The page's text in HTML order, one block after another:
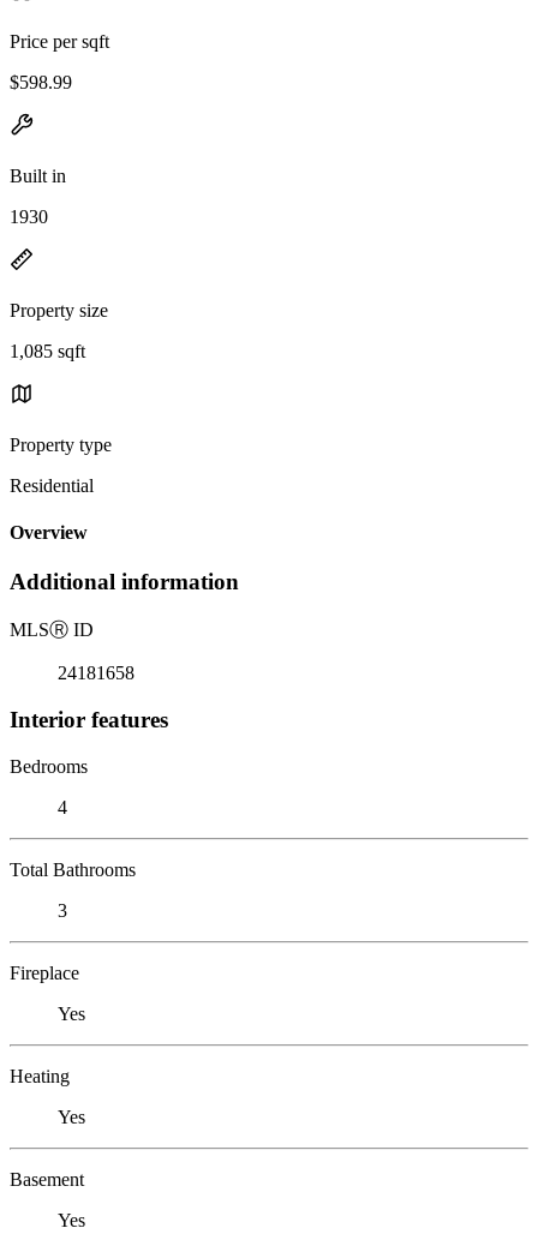
Price per sqft
$598.99
Built in
1930
Property size
1,085 sqft
Property type
Residential
Overview
Additional information
MLSⓇ ID
24181658
Interior features
Bedrooms
4
Total Bathrooms
3
Fireplace
Yes
Heating
Yes
Basement
Yes